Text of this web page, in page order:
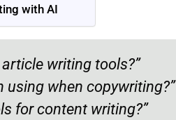
with AI
writing tools?”
using when copywriting?”
for content writing?”